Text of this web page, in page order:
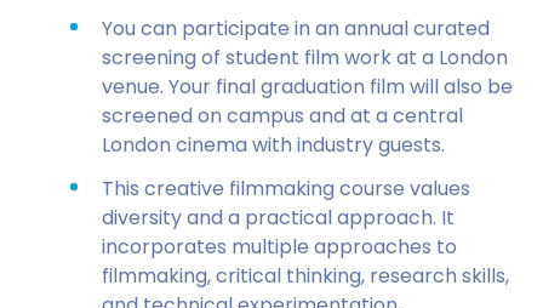
You can participate in an annual curated
screening of student film work at a London
venue. Your final graduation film will also be
screened on campus and at a central
London cinema with industry guests.
This creative filmmaking course values
diversity and a practical approach. It
incorporates multiple approaches to
filmmaking, critical thinking, research skills,